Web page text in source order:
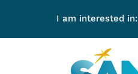
I am interested in: